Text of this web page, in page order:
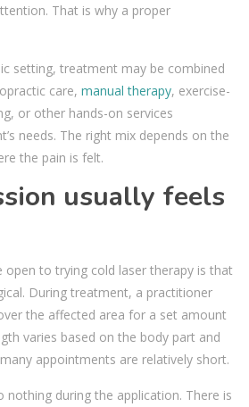
That is why a proper
setting, treatment may be combined
care, manual therapy, exercise-
or other hands-on services
needs. The right mix depends on the
the pain is felt.
usually feels
open to trying cold laser therapy is that
During treatment, a practitioner
the affected area for a set amount
varies based on the body part and
appointments are relatively short.
during the application. There is